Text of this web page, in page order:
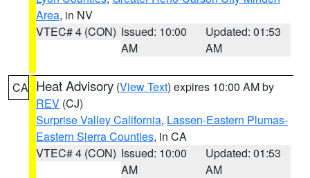
Area, in NV
VTEC# 4 (CON) Issued: 10:00
AM
Updated: 01:53
AM
CA Heat Advisory (View Text) expires 10:00 AM by
REV (CJ)
Surprise Valley California, Lassen-Eastern Plumas-
Eastern Sierra Counties, in CA
VTEC# 4 (CON) Issued: 10:00
AM
Updated: 01:53
AM